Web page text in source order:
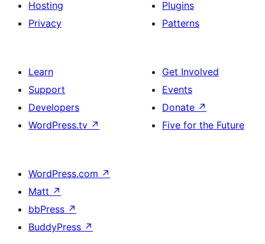
Hosting
Privacy
Plugins
Patterns
Learn
Support
Developers
WordPress.tv ↗
Get Involved
Events
Donate ↗
Five for the Future
WordPress.com ↗
Matt ↗
bbPress ↗
BuddyPress ↗